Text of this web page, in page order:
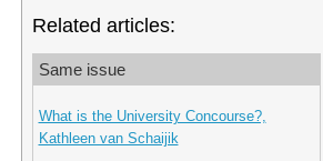
Related articles:
Same issue
What is the University Concourse?,
Kathleen van Schaijik